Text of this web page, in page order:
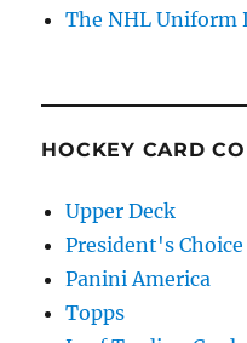
The NHL Uniform
HOCKEY CARD
Upper Deck
President's
Panini America
Topps